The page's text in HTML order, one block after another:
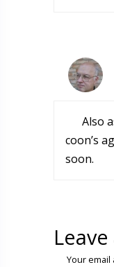
Also
coon’s
soon.
Your